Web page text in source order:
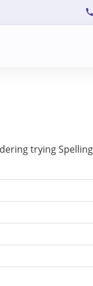
trying